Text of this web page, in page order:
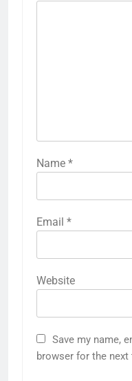
Name *
Email *
Website
Save my name,
browser for the